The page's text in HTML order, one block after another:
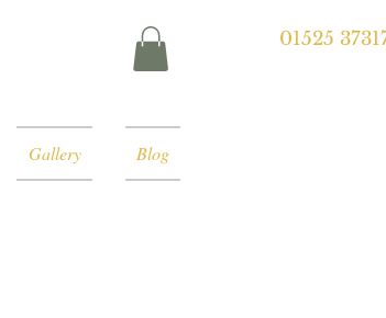
Gallery Blog
01525